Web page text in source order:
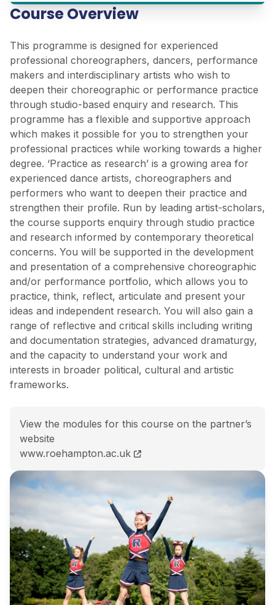
Course Overview
This programme is designed for experienced
professional choreographers, dancers, performance
makers and interdisciplinary artists who wish to
deepen their choreographic or performance practice
through studio-based enquiry and research. This
programme has a flexible and supportive approach
which makes it possible for you to strengthen your
professional practices while working towards a higher
degree. ‘Practice as research’ is a growing area for
experienced dance artists, choreographers and
performers who want to deepen their practice and
strengthen their profile. Run by leading artist-scholars,
the course supports enquiry through studio practice
and research informed by contemporary theoretical
concerns. You will be supported in the development
and presentation of a comprehensive choreographic
and/or performance portfolio, which allows you to
practice, think, reflect, articulate and present your
ideas and independent research. You will also gain a
range of reflective and critical skills including writing
and documentation strategies, advanced dramaturgy,
and the capacity to understand your work and
interests in broader political, cultural and artistic
frameworks.
View the modules for this course on the partner’s
website
MRes (Hons) Choreography and Performance course
www.roehampton.ac.uk